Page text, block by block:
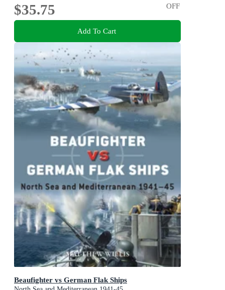
$35.75
OFF
Add To Cart
Beaufighter vs German Flak Ships